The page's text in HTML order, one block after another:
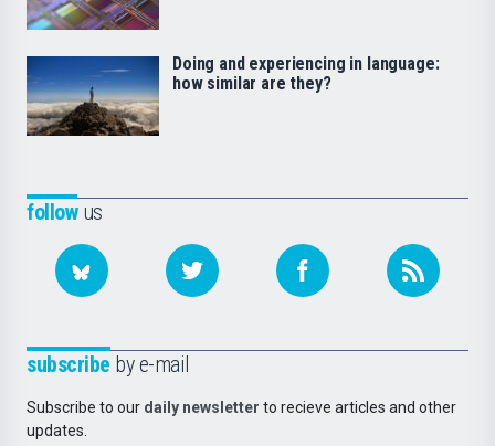
followus
subscribe by e-mail
Subscribe to our daily newsletter to recieve articles and other
updates.
Doing and experiencing in language:
how similar are they?